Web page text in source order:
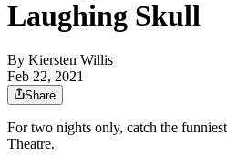
Laughing Skull
By Kiersten Willis
Feb 22, 2021
Share
For two nights only, catch the
Theatre.